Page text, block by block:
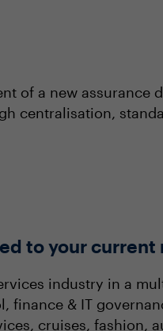
of a new
centralisation,
to your current
industry in a
& IT
cruises, fashion,